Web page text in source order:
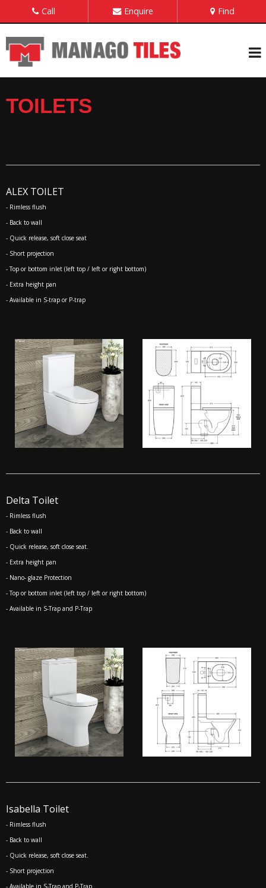
Call Enquire Find
TOILETS
ALEX TOILET
- Rimless flush
- Back to wall
- Quick release, soft close seat
- Short projection
- Top or bottom inlet (left top / left or right bottom)
- Extra height pan
- Available in S-trap or P-trap
Delta Toilet
- Rimless flush
- Back to wall
- Quick release, soft close seat.
- Extra height pan
- Nano- glaze Protection
- Top or bottom inlet (left top / left or right bottom)
- Available in S-Trap and P-Trap
Isabella Toilet
- Rimless flush
- Back to wall
- Quick release, soft close seat.
- Short projection
- Available in S-Trap and P-Trap